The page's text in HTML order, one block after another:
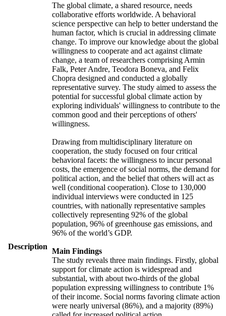
Description
The global climate, a shared resource, needs
collaborative efforts worldwide. A behavioral
science perspective can help to better understand the
human factor, which is crucial in addressing climate
change. To improve our knowledge about the global
willingness to cooperate and act against climate
change, a team of researchers comprising Armin
Falk, Peter Andre, Teodora Boneva, and Felix
Chopra designed and conducted a globally
representative survey. The study aimed to assess the
potential for successful global climate action by
exploring individuals' willingness to contribute to the
common good and their perceptions of others'
willingness.
Drawing from multidisciplinary literature on
cooperation, the study focused on four critical
behavioral facets: the willingness to incur personal
costs, the emergence of social norms, the demand for
political action, and the belief that others will act as
well (conditional cooperation). Close to 130,000
individual interviews were conducted in 125
countries, with nationally representative samples
collectively representing 92% of the global
population, 96% of greenhouse gas emissions, and
96% of the world’s GDP.
Main Findings
The study reveals three main findings. Firstly, global
support for climate action is widespread and
substantial, with about two-thirds of the global
population expressing willingness to contribute 1%
of their income. Social norms favoring climate action
were nearly universal (86%), and a majority (89%)